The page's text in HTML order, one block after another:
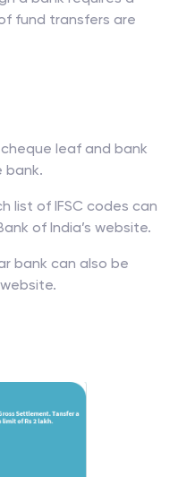
fund transfers are
leaf and bank
bank.
list of IFSC codes can
of India’s website.
bank can also be